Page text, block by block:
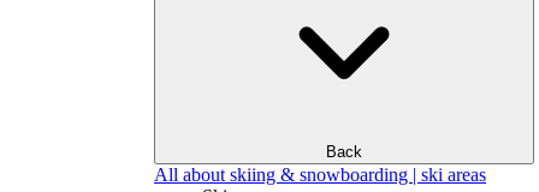
Back
All about skiing & snowboarding | ski areas